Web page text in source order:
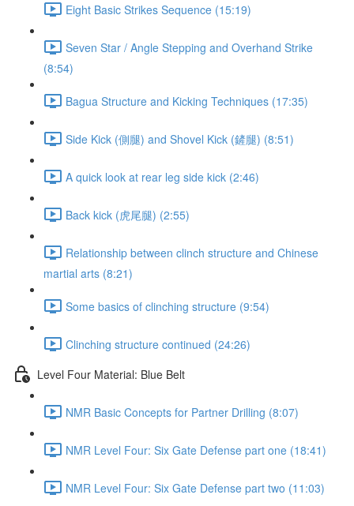
Eight Basic Strikes Sequence (15:19)
Seven Star / Angle Stepping and Overhand Strike
(8:54)
Bagua Structure and Kicking Techniques (17:35)
Side Kick (側腿) and Shovel Kick (鏟腿) (8:51)
A quick look at rear leg side kick (2:46)
Back kick (虎尾腿) (2:55)
Relationship between clinch structure and Chinese
martial arts (8:21)
Some basics of clinching structure (9:54)
Clinching structure continued (24:26)
Level Four Material: Blue Belt
NMR Basic Concepts for Partner Drilling (8:07)
NMR Level Four: Six Gate Defense part one (18:41)
NMR Level Four: Six Gate Defense part two (11:03)